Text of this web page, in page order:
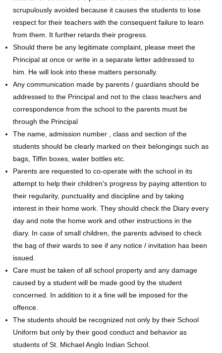
scrupulously avoided because it causes the students to lose
respect for their teachers with the consequent failure to learn
from them. It further retards their progress.
Should there be any legitimate complaint, please meet the
Principal at once or write in a separate letter addressed to
him. He will look into these matters personally.
Any communication made by parents / guardians should be
addressed to the Principal and not to the class teachers and
correspondence from the school to the parents must be
through the Principal
The name, admission number , class and section of the
students should be clearly marked on their belongings such as
bags, Tiffin boxes, water bottles etc.
Parents are requested to co-operate with the school in its
attempt to help their children's progress by paying attention to
their regularity, punctuality and discipline and by taking
interest in their home work. They should check the Diary every
day and note the home work and other instructions in the
diary. In case of small children, the parents advised to check
the bag of their wards to see if any notice / invitation has been
issued.
Care must be taken of all school property and any damage
caused by a student will be made good by the student
concerned. In addition to it a fine will be imposed for the
offence.
The students should be recognized not only by their School
Uniform but only by their good conduct and behavior as
students of St. Michael Anglo Indian School.